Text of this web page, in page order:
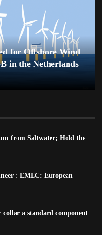
for Offshore Wind
in the Netherlands
from Saltwater; Hold the
: EMEC: European
collar a standard component